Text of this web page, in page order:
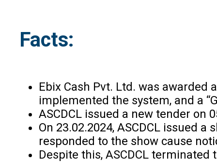
Facts:
Ebix Cash Pvt. Ltd. was
implemented the system, and a
ASCDCL issued a new tender on
On 23.02.2024, ASCDCL issued
responded to the show cause
Despite this, ASCDCL